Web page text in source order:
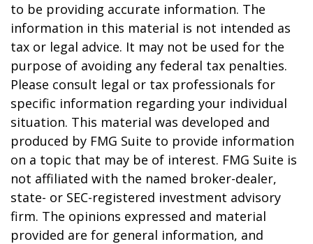
to be providing accurate information. The
information in this material is not intended as
tax or legal advice. It may not be used for the
purpose of avoiding any federal tax penalties.
Please consult legal or tax professionals for
specific information regarding your individual
situation. This material was developed and
produced by FMG Suite to provide information
on a topic that may be of interest. FMG Suite is
not affiliated with the named broker-dealer,
state- or SEC-registered investment advisory
firm. The opinions expressed and material
provided are for general information, and